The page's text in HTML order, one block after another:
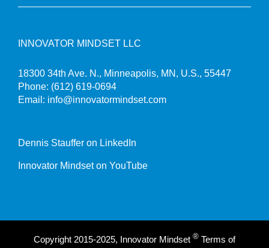
INNOVATOR MINDSET LLC
18300 34th Ave. N., Minneapolis, MN, U.S., 55447
Phone: (612) 619-0694
Email: info@innovatormindset.com
Dennis Stauffer on LinkedIn
Innovator Mindset on YouTube
Copyright 2015-2025, Innovator Mindset ® Terms of